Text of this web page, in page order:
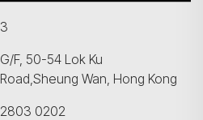
3
G/F, 50-54 Lok Ku
Road,Sheung Wan, Hong Kong
2803 0202